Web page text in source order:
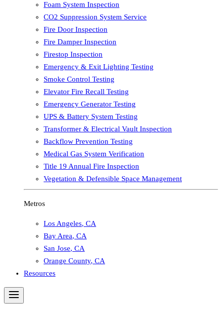
Foam System Inspection
CO2 Suppression System Service
Fire Door Inspection
Fire Damper Inspection
Firestop Inspection
Emergency & Exit Lighting Testing
Smoke Control Testing
Elevator Fire Recall Testing
Emergency Generator Testing
UPS & Battery System Testing
Transformer & Electrical Vault Inspection
Backflow Prevention Testing
Medical Gas System Verification
Title 19 Annual Fire Inspection
Vegetation & Defensible Space Management
Metros
Los Angeles, CA
Bay Area, CA
San Jose, CA
Orange County, CA
Resources